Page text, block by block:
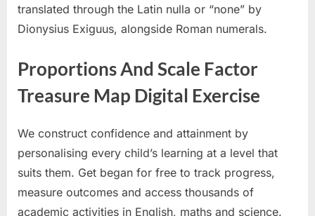
translated through the Latin nulla or “none” by
Dionysius Exiguus, alongside Roman numerals.
Proportions And Scale Factor
Treasure Map Digital Exercise
We construct confidence and attainment by
personalising every child’s learning at a level that
suits them. Get began for free to track progress,
measure outcomes and access thousands of
academic activities in English, maths and science.